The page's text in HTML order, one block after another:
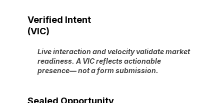
Verified Intent
(VIC)
Live interaction and velocity validate market
readiness. A VIC reflects actionable
presence— not a form submission.
Sealed Opportunity